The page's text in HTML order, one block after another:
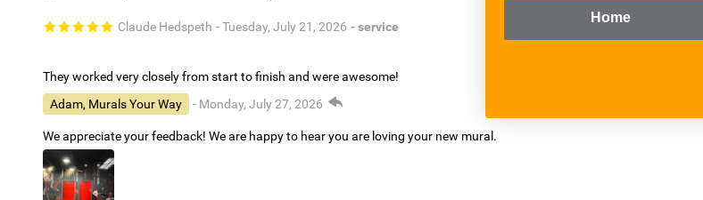
Claude Hedspeth - Tuesday, July 21, 2026 - service
They worked very closely from start to finish and were awesome!
Adam, Murals Your Way
- Monday, July 27, 2026
We appreciate your feedback! We are happy to hear you are loving your new mural.
Home